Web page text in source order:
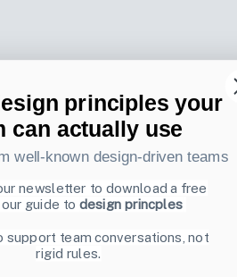
principles your
can actually use
well-known design-driven teams
newsletter to download a free
guide todesign princples
support team conversations, not
rigid rules.